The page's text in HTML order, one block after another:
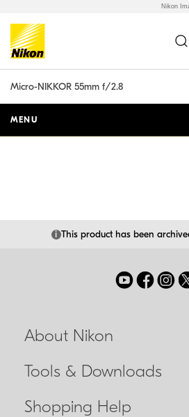
Skip to Main
Nikon
Micro-NIKKOR 55mm f/2.8
MENU
i This product has been
About Nikon
Tools & Downloads
Shopping Help